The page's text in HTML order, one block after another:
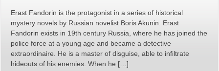
Erast Fandorin is the protagonist in a series of historical
mystery novels by Russian novelist Boris Akunin. Erast
Fandorin exists in 19th century Russia, where he has joined the
police force at a young age and became a detective
extraordinaire. He is a master of disguise, able to infiltrate
hideouts of his enemies. When he […]